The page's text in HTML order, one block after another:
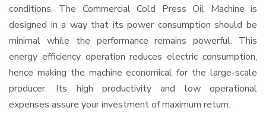
conditions. The Commercial Cold Press Oil Machine is
designed in a way that its power consumption should be
minimal while the performance remains powerful. This
energy efficiency operation reduces electric consumption,
hence making the machine economical for the large-scale
producer. Its high productivity and low operational
expenses assure your investment of maximum return.